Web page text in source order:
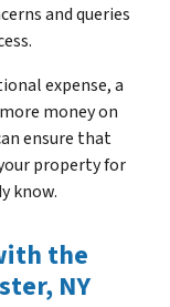
and queries
expense, a
money on
ensure that
property for
know.
the
NY